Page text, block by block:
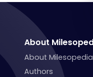
About
About
Authors